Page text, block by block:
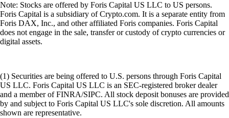
Note: Stocks are offered by Foris Capital US LLC to US persons.
Foris Capital is a subsidiary of Crypto.com. It is a separate entity from
Foris DAX, Inc., and other affiliated Foris companies. Foris Capital
does not engage in the sale, transfer or custody of crypto currencies or
digital assets.
(1) Securities are being offered to U.S. persons through Foris Capital
US LLC. Foris Capital US LLC is an SEC-registered broker dealer
and a member of FINRA/SIPC. All stock deposit bonuses are provided
by and subject to Foris Capital US LLC's sole discretion. All amounts
shown are representative.